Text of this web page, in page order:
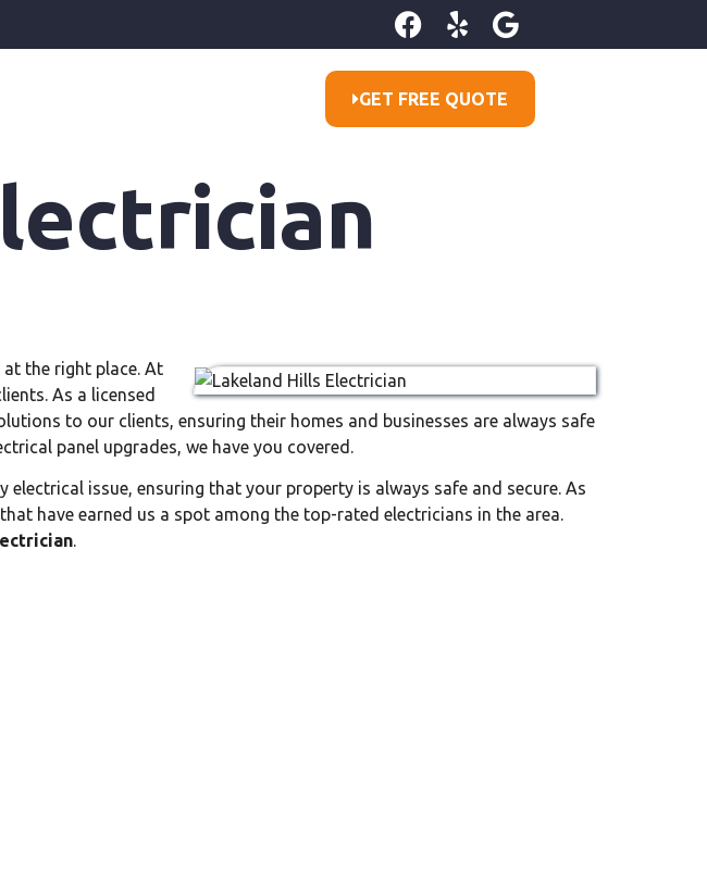
GET FREE QUOTE
the right place. At
As a licensed
to our clients, ensuring their homes and businesses are always safe
panel upgrades, we have you covered.
electrical issue, ensuring that your property is always safe and secure. As
have earned us a spot among the top-rated electricians in the area.
.